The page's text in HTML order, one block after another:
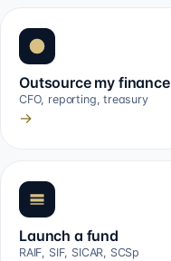
Outsource my finance
CFO, reporting, treasury
→
Launch a fund
RAIF, SIF, SICAR, SCSp